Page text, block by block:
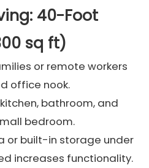
40-Foot
sq ft)
or remote workers
office nook.
bathroom, and
bedroom.
or built-in storage under
increases functionality.